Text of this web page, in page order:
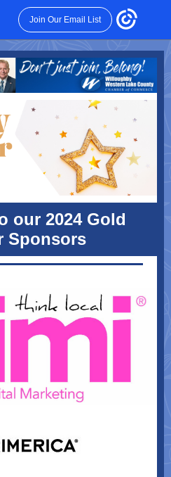
Join Our Email List
our 2024 Gold
Sponsors